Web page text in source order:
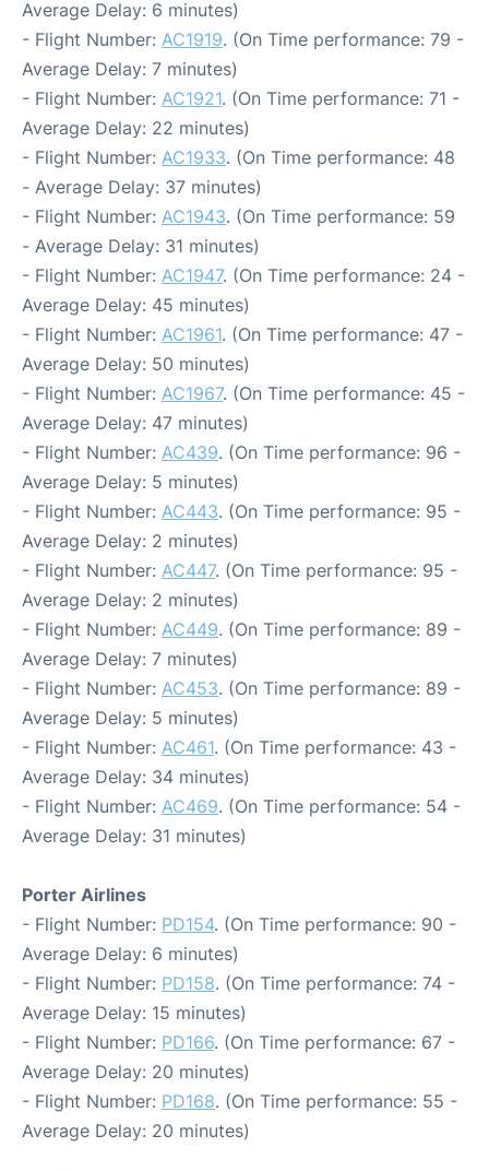
Average Delay: 6 minutes)
- Flight Number: AC1919. (On Time performance: 79 -
Average Delay: 7 minutes)
- Flight Number: AC1921. (On Time performance: 71 -
Average Delay: 22 minutes)
- Flight Number: AC1933. (On Time performance: 48
- Average Delay: 37 minutes)
- Flight Number: AC1943. (On Time performance: 59
- Average Delay: 31 minutes)
- Flight Number: AC1947. (On Time performance: 24 -
Average Delay: 45 minutes)
- Flight Number: AC1961. (On Time performance: 47 -
Average Delay: 50 minutes)
- Flight Number: AC1967. (On Time performance: 45 -
Average Delay: 47 minutes)
- Flight Number: AC439. (On Time performance: 96 -
Average Delay: 5 minutes)
- Flight Number: AC443. (On Time performance: 95 -
Average Delay: 2 minutes)
- Flight Number: AC447. (On Time performance: 95 -
Average Delay: 2 minutes)
- Flight Number: AC449. (On Time performance: 89 -
Average Delay: 7 minutes)
- Flight Number: AC453. (On Time performance: 89 -
Average Delay: 5 minutes)
- Flight Number: AC461. (On Time performance: 43 -
Average Delay: 34 minutes)
- Flight Number: AC469. (On Time performance: 54 -
Average Delay: 31 minutes)
Porter Airlines
- Flight Number: PD154. (On Time performance: 90 -
Average Delay: 6 minutes)
- Flight Number: PD158. (On Time performance: 74 -
Average Delay: 15 minutes)
- Flight Number: PD166. (On Time performance: 67 -
Average Delay: 20 minutes)
- Flight Number: PD168. (On Time performance: 55 -
Average Delay: 20 minutes)